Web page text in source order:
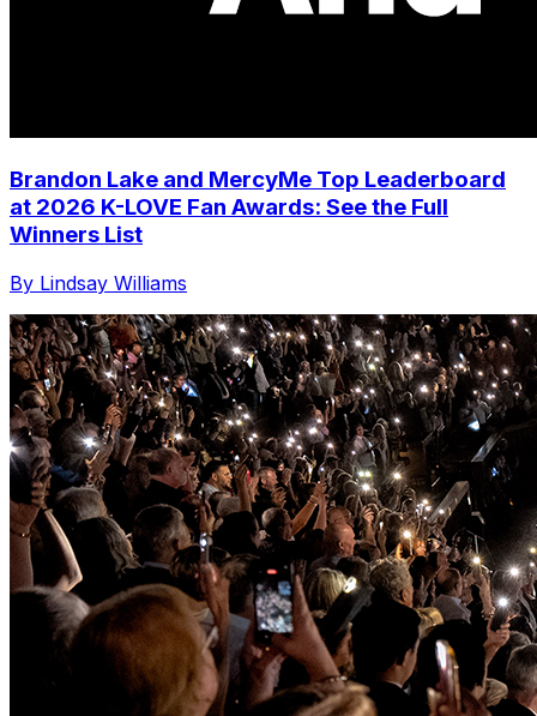
Brandon Lake and MercyMe Top Leaderboard
at 2026 K-LOVE Fan Awards: See the Full
Winners List
By Lindsay Williams